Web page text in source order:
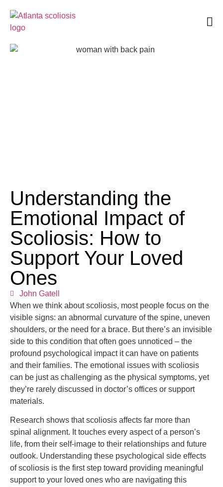
Understanding the
Emotional Impact of
Scoliosis: How to
Support Your Loved
Ones
John Gatell
When we think about scoliosis, most people focus on the
visible signs: an abnormal curvature of the spine, uneven
shoulders, or the need for a brace. But there’s an invisible
side to this condition that often goes unnoticed – the
profound psychological impact it can have on patients
and their families. The emotional issues with scoliosis
can be just as challenging as the physical symptoms, yet
they’re rarely discussed in doctor’s offices or support
materials.
Research shows that scoliosis affects far more than
spinal alignment. It touches every aspect of a person’s
life, from their self-image to their relationships and future
outlook. Understanding these psychological side effects
of scoliosis is the first step toward providing meaningful
support to your loved ones who are navigating this